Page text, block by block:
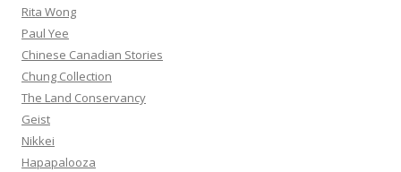
Rita Wong
Paul Yee
Chinese Canadian Stories
Chung Collection
The Land Conservancy
Geist
Nikkei
Hapapalooza